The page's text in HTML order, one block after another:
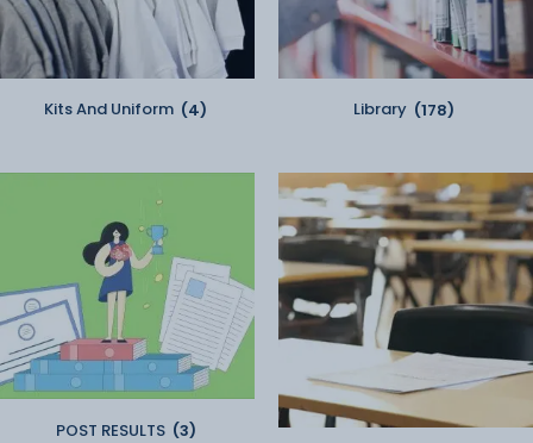
Kits And Uniform (4) Library (178)
POST RESULTS (3)